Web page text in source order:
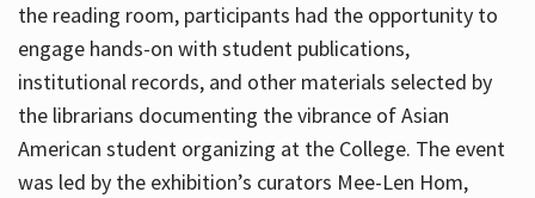
the reading room, participants had the opportunity to
engage hands-on with student publications,
institutional records, and other materials selected by
the librarians documenting the vibrance of Asian
American student organizing at the College. The event
was led by the exhibition’s curators Mee-Len Hom,